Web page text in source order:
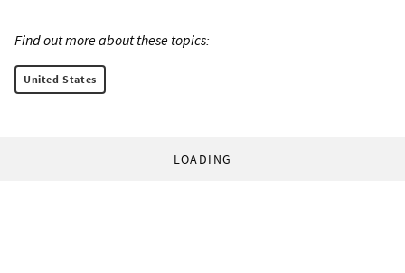
Find out more about these topics:
United States
LOADING